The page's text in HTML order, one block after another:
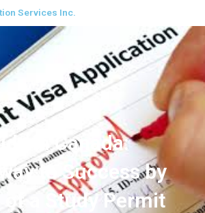
Services Inc.
in Canada:
to Success by
of a Study Permit